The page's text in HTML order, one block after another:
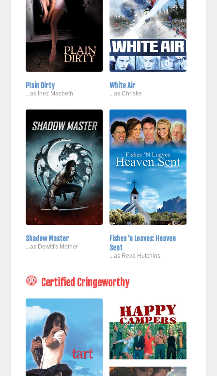
Plain Dirty
...as Inez Macbeth
White Air
...as Christie
Shadow Master
...as Dewitt's Mother
Fishes 'n Loaves: Heaven
Sent
...as Reva Hutchins
Certified Cringeworthy